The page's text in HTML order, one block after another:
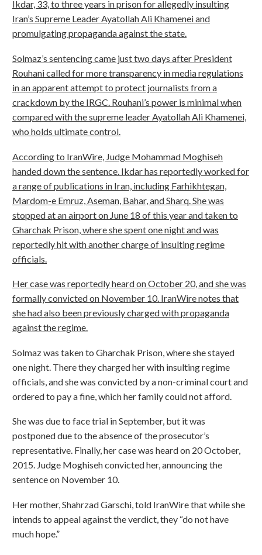
Ikdar, 33, to three years in prison for allegedly insulting
Iran’s Supreme Leader Ayatollah Ali Khamenei and
promulgating propaganda against the state.
Solmaz’s sentencing came just two days after President
Rouhani called for more transparency in media regulations
in an apparent attempt to protect journalists from a
crackdown by the IRGC. Rouhani’s power is minimal when
compared with the supreme leader Ayatollah Ali Khamenei,
who holds ultimate control.
According to IranWire, Judge Mohammad Moghiseh
handed down the sentence. Ikdar has reportedly worked for
a range of publications in Iran, including Farhikhtegan,
Mardom-e Emruz, Aseman, Bahar, and Sharq. She was
stopped at an airport on June 18 of this year and taken to
Gharchak Prison, where she spent one night and was
reportedly hit with another charge of insulting regime
officials.
Her case was reportedly heard on October 20, and she was
formally convicted on November 10. IranWire notes that
she had also been previously charged with propaganda
against the regime.
Solmaz was taken to Gharchak Prison, where she stayed
one night. There they charged her with insulting regime
officials, and she was convicted by a non-criminal court and
ordered to pay a fine, which her family could not afford.
She was due to face trial in September, but it was
postponed due to the absence of the prosecutor’s
representative. Finally, her case was heard on 20 October,
2015. Judge Moghiseh convicted her, announcing the
sentence on November 10.
Her mother, Shahrzad Garschi, told IranWire that while she
intends to appeal against the verdict, they “do not have
much hope.”